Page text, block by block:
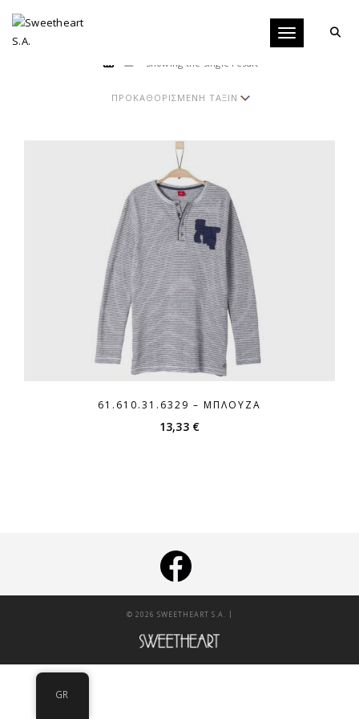
Toggle
Showing the single result
61.610.31.6329 – ΜΠΛΟΎΖΑ
13,33 €
© 2026 SWEETHEART S.A. |
GR